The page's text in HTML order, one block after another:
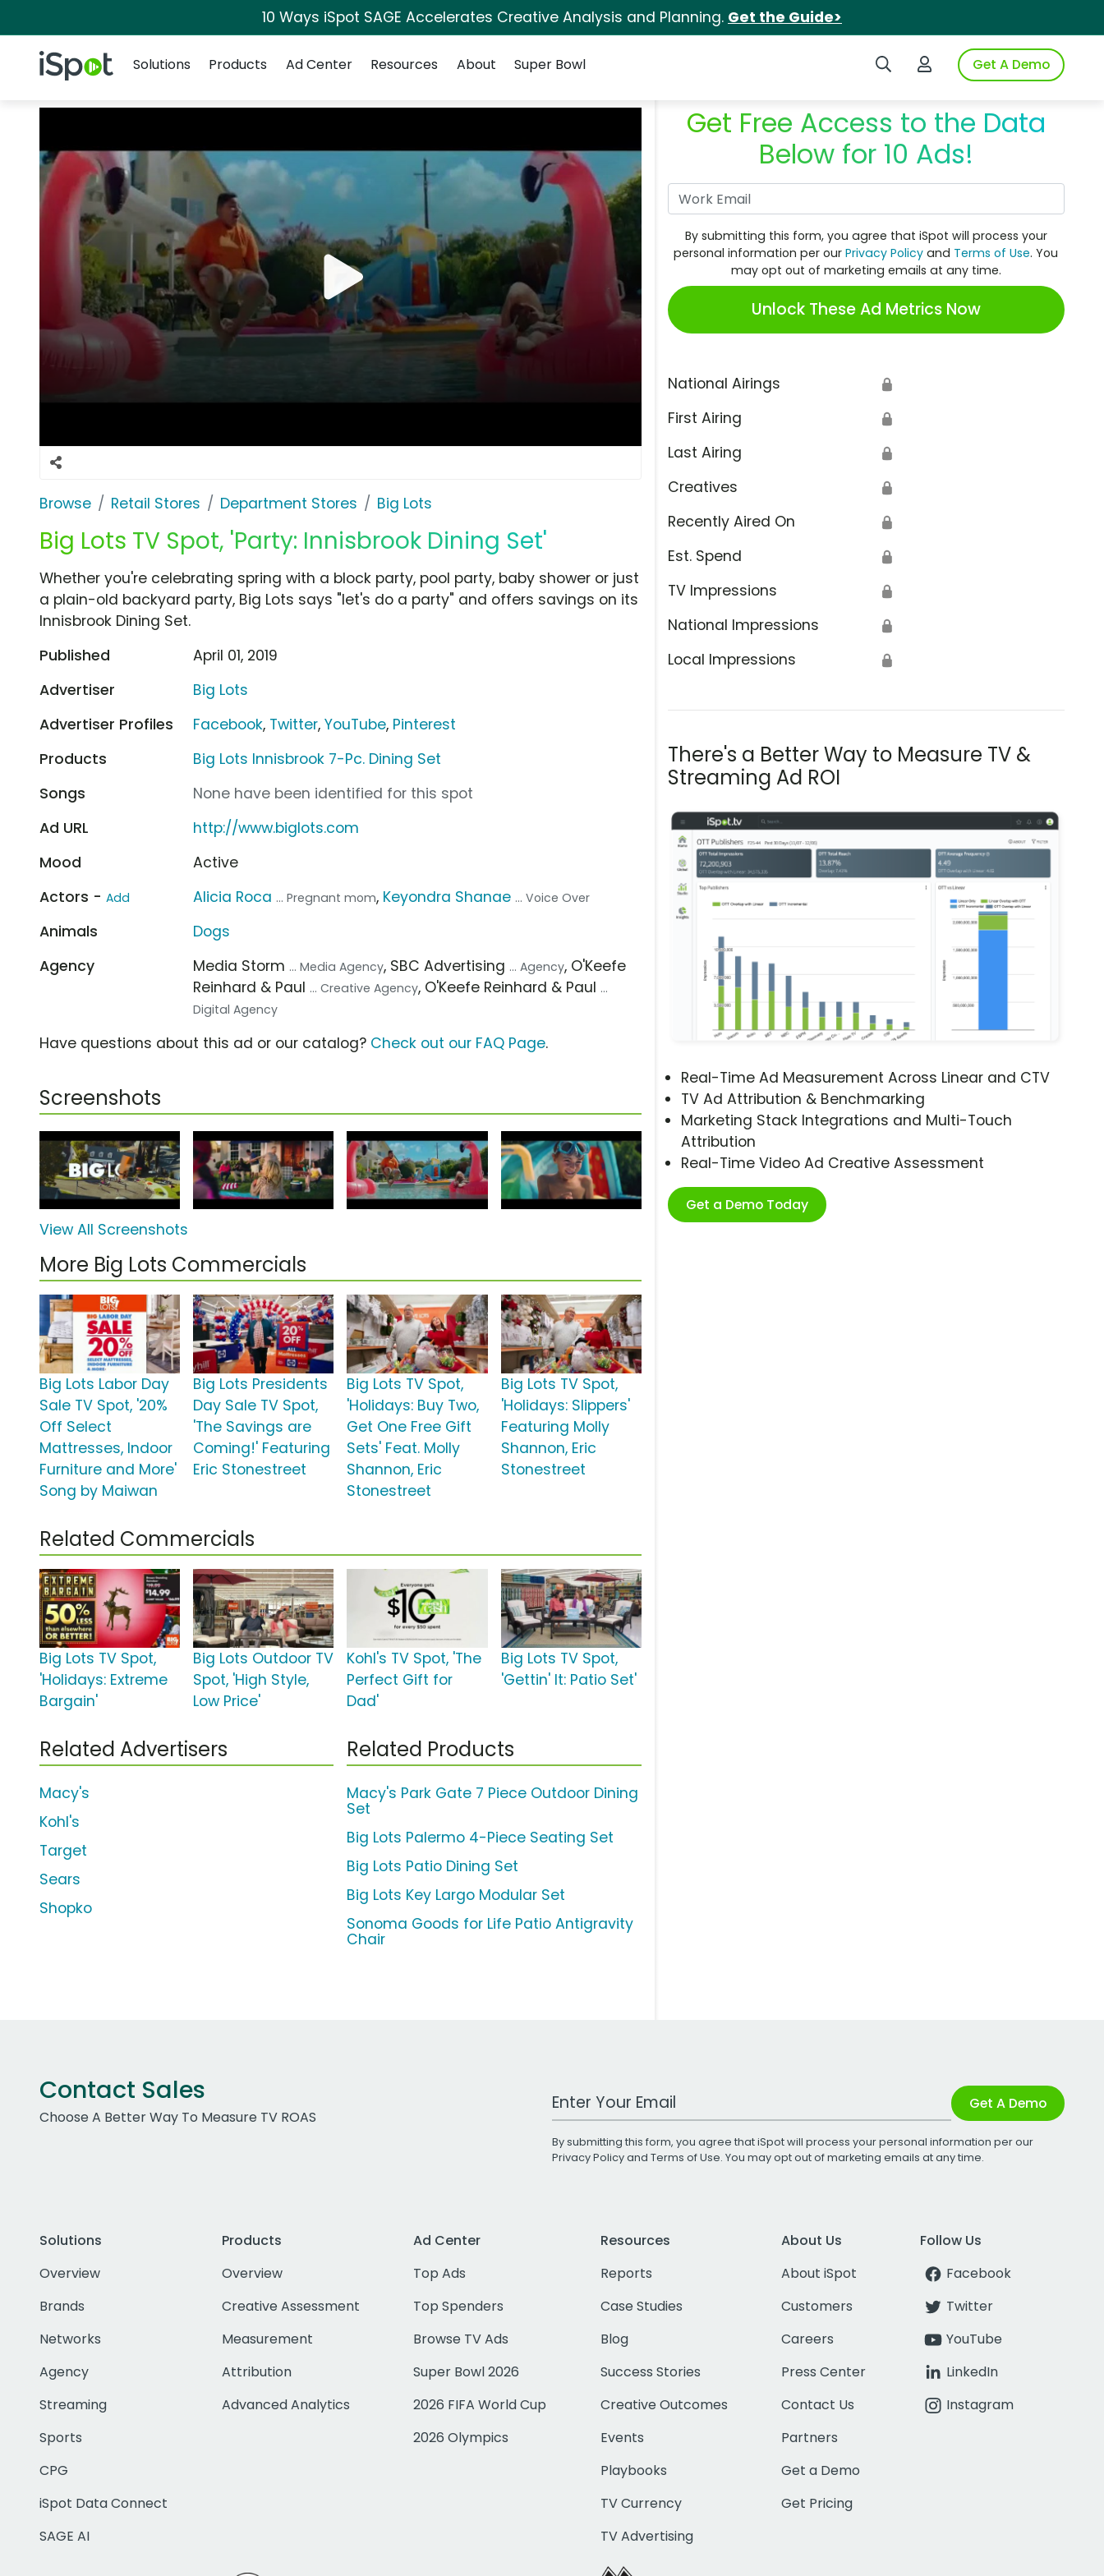
10 Ways iSpot SAGE Accelerates Creative Analysis and Planning. Get the Guide>
iSpot Logo Search iSpotLogin to iSpotGet A Demo
Solutions
Products Ad Center Resources About Super Bowl
Browse Retail Stores Department Stores Big Lots
Big Lots TV Spot, 'Party: Innisbrook Dining Set'
Get Free Access to the Data
Below for 10 Ads!
By submitting this form, you agree that iSpot will process your
personal information per ourPrivacy Policy and Terms of Use. You
may opt out of marketing emails at any time.
Unlock These Ad Metrics Now
National Airings 🔒
First Airing 🔒
Last Airing 🔒
Creatives 🔒
Recently Aired On 🔒
Est. Spend 🔒
TV Impressions 🔒
National Impressions 🔒
Local Impressions 🔒
There's a Better Way to Measure TV &
Streaming Ad ROI
Real-Time Ad Measurement Across Linear and CTV
TV Ad Attribution & Benchmarking
Marketing Stack Integrations and Multi-Touch
Attribution
Real-Time Video Ad Creative Assessment
Get a Demo Today
Whether you're celebrating spring with a block party, pool party, baby shower or just
a plain-old backyard party, Big Lots says "let's do a party" and offers savings on its
Innisbrook Dining Set.
Published
April 01, 2019
Advertiser
Big Lots
Advertiser Profiles
Facebook, Twitter,YouTube, Pinterest
Products
Big Lots Innisbrook 7-Pc. Dining Set
Songs
None have been identified for this spot
Ad URL
http://www.biglots.com
Mood
Active
Actors - Add Alicia Roca ... Pregnant mom, Keyondra Shanae ... Voice Over
Animals
Dogs
Agency
Media Storm ... Media Agency, SBC Advertising ... Agency, O'Keefe
Reinhard & Paul ... Creative Agency, O'Keefe Reinhard & Paul ...
Digital Agency
Have questions about this ad or our catalog? Check out our FAQ Page.
Screenshots
View All Screenshots
More Big Lots Commercials
Big Lots Labor Day
Sale TV Spot, '20%
Off Select
Mattresses, Indoor
Furniture and More'
Song by Maiwan
Big Lots Presidents
Day Sale TV Spot,
'The Savings are
Coming!' Featuring
Eric Stonestreet
Big Lots TV Spot,
'Holidays: Buy Two,
Get One Free Gift
Sets' Feat. Molly
Shannon, Eric
Stonestreet
Big Lots TV Spot,
'Holidays: Slippers'
Featuring Molly
Shannon, Eric
Stonestreet
Related Commercials
Big Lots TV Spot,
'Holidays: Extreme
Bargain'
Big Lots Outdoor TV
Spot, 'High Style,
Low Price'
Kohl's TV Spot, 'The
Perfect Gift for
Dad'
Big Lots TV Spot,
'Gettin' It: Patio Set'
Related Advertisers
Macy's
Kohl's
Target
Sears
Shopko
Related Products
Macy's Park Gate 7 Piece Outdoor Dining
Set
Big Lots Palermo 4-Piece Seating Set
Big Lots Patio Dining Set
Big Lots Key Largo Modular Set
Sonoma Goods for Life Patio Antigravity
Chair
Contact Sales
Choose A Better Way To Measure TV ROAS
Work Email Address Get A Demo
By submitting this form, you agree that iSpot will process your personal information per our
Privacy Policyand Terms of Use. You may opt out of marketing emails at any time.
Solutions
Overview
Brands
Networks
Agency
Streaming
Sports
CPG
iSpot Data Connect
SAGE AI
Products
Overview
Creative Assessment
Measurement
Attribution
Advanced Analytics
Ad Center
Top Ads
Top Spenders
Browse TV Ads
Super Bowl 2026
2026 FIFA World Cup
2026 Olympics
Resources
Reports
Case Studies
Blog
Success Stories
Creative Outcomes
Events
Playbooks
TV Currency
TV Advertising
About Us
About iSpot
Customers
Careers
Press Center
Contact Us
Partners
Get a Demo
Get Pricing
Follow Us
Facebook
Twitter
YouTube
LinkedIn
Instagram